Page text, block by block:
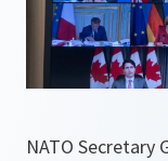
NATO Secretary